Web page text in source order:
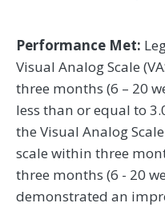
Performance Met:
Visual Analog Scale
three months (6 – 20
less than or equal to
the Visual Analog
scale within three
three months (6 - 20
demonstrated an